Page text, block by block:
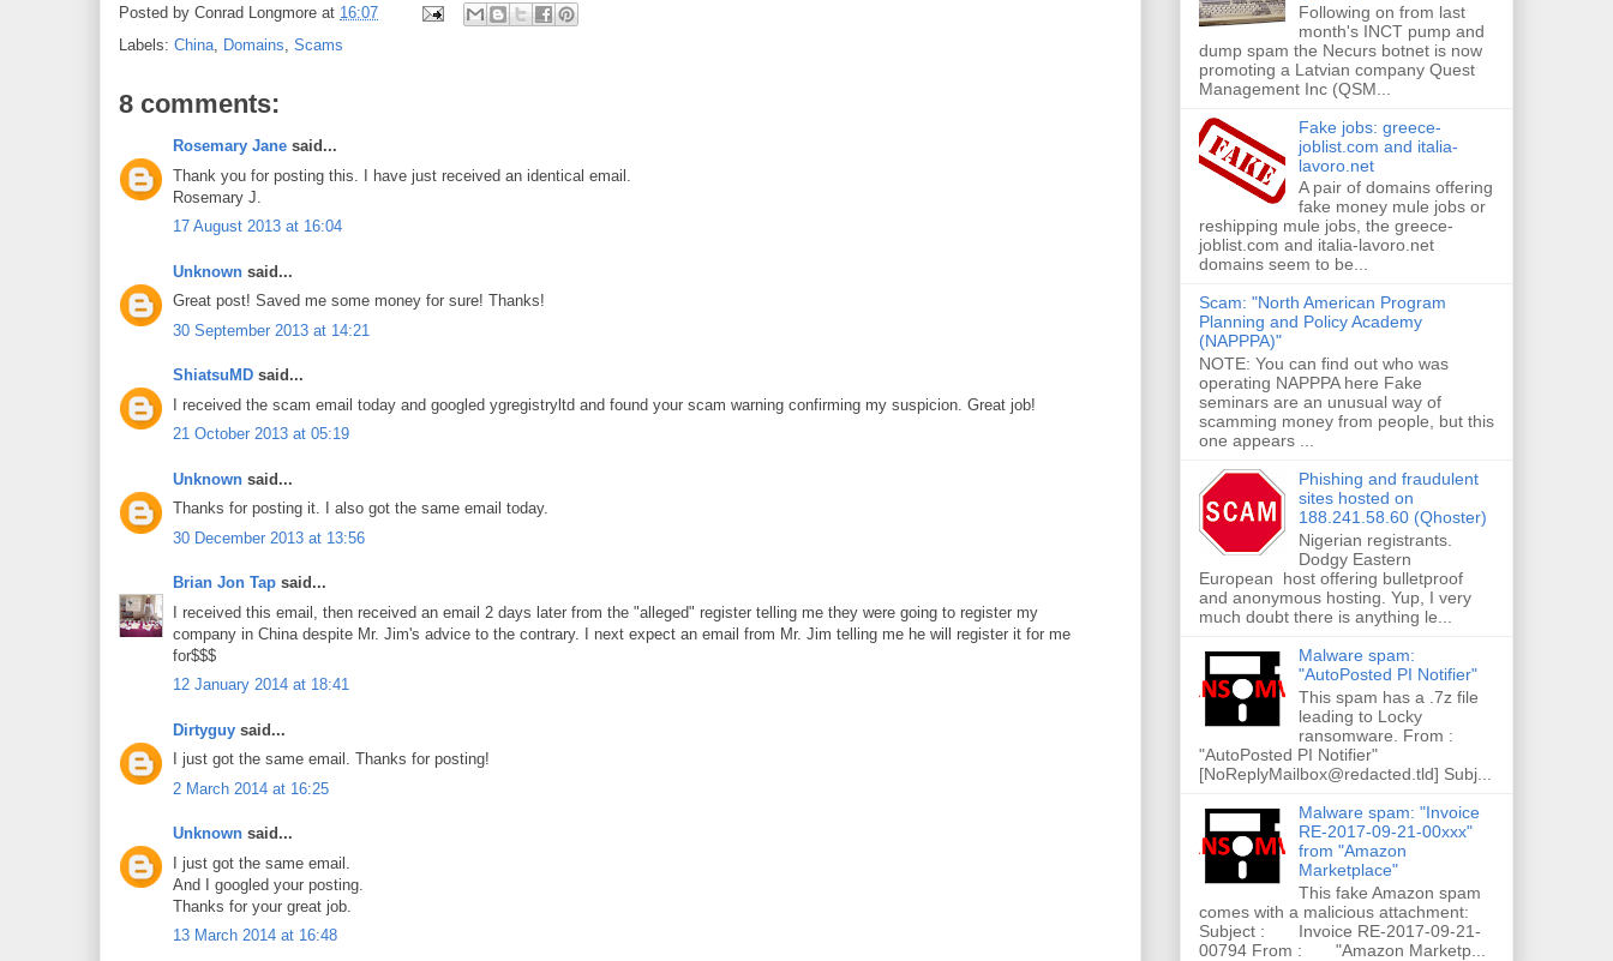
Posted by Conrad Longmore at 16:07
Labels: China, Domains, Scams
8 comments:
Rosemary Jane said...
Thank you for posting this. I have just received an identical email.
Rosemary J.
17 August 2013 at 16:04
Unknown said...
Great post! Saved me some money for sure! Thanks!
30 September 2013 at 14:21
ShiatsuMD said...
I received the scam email today and googled ygregistryltd and found your scam warning confirming my suspicion. Great job!
21 October 2013 at 05:19
Unknown said...
Thanks for posting it. I also got the same email today.
30 December 2013 at 13:56
Brian Jon Tap said...
I received this email, then received an email 2 days later from the "alleged" register telling me they were going to register my
company in China despite Mr. Jim's advice to the contrary. I next expect an email from Mr. Jim telling me he will register it for me
for$$$
12 January 2014 at 18:41
Dirtyguy said...
I just got the same email. Thanks for posting!
2 March 2014 at 16:25
Unknown said...
I just got the same email.
And I googled your posting.
Thanks for your great job.
13 March 2014 at 16:48
Following on from last
month's INCT pump and
dump spam the Necurs botnet is now
promoting a Latvian company Quest
Management Inc (QSM...
Fake jobs: greece-
joblist.com and italia-
lavoro.net
A pair of domains offering
fake money mule jobs or
reshipping mule jobs, the greece-
joblist.com and italia-lavoro.net
domains seem to be...
Scam: "North American Program
Planning and Policy Academy
(NAPPPA)"
NOTE: You can find out who was
operating NAPPPA here Fake
seminars are an unusual way of
scamming money from people, but this
one appears ...
Phishing and fraudulent
sites hosted on
188.241.58.60 (Qhoster)
Nigerian registrants.
Dodgy Eastern
European host offering bulletproof
and anonymous hosting. Yup, I very
much doubt there is anything le...
Malware spam:
"AutoPosted PI Notifier"
This spam has a .7z file
leading to Locky
ransomware. From :
"AutoPosted PI Notifier"
[NoReplyMailbox@redacted.tld] Subj...
Malware spam: "Invoice
RE-2017-09-21-00xxx"
from "Amazon
Marketplace"
This fake Amazon spam
comes with a malicious attachment:
Subject : Invoice RE-2017-09-21-
00794 From : "Amazon Marketp...